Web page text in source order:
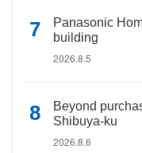
Panasonic
building
2026.8.5
Beyond
Shibuya-ku
2026.8.6